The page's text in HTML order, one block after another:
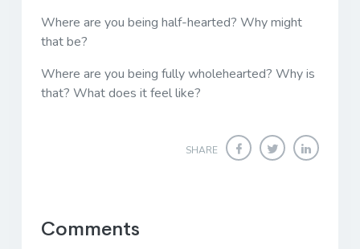
Where are you being half-hearted? Why might
that be?
Where are you being fully wholehearted? Why is
that? What does it feel like?
SHARE
Comments